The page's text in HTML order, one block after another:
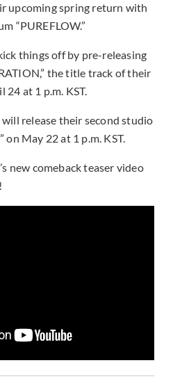
upcoming spring return with
“PUREFLOW.”
things off by pre-releasing
the title track of their
24 at 1 p.m. KST.
release their second studio
on May 22 at 1 p.m. KST.
new comeback teaser video